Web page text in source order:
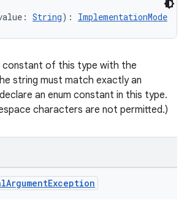
String): ImplementationMode
constant of this type with the
string must match exactly an
an enum constant in this type.
characters are not permitted.)
ArgumentException